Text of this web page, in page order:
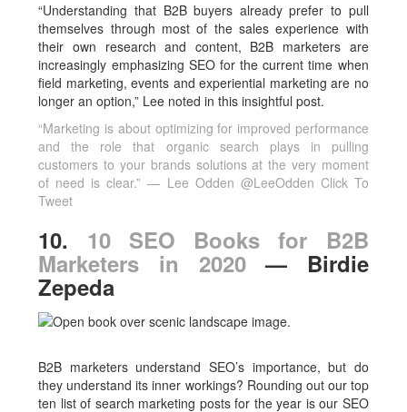
“Understanding that B2B buyers already prefer to pull
themselves through most of the sales experience with
their own research and content, B2B marketers are
increasingly emphasizing SEO for the current time when
field marketing, events and experiential marketing are no
longer an option,” Lee noted in this insightful post.
“Marketing is about optimizing for improved performance
and the role that organic search plays in pulling
customers to your brands solutions at the very moment
of need is clear.” — Lee Odden @LeeOdden Click To
Tweet
10. 10 SEO Books for B2B
Marketers in 2020— Birdie
Zepeda
B2B marketers understand SEO’s importance, but do
they understand its inner workings? Rounding out our top
ten list of search marketing posts for the year is our SEO